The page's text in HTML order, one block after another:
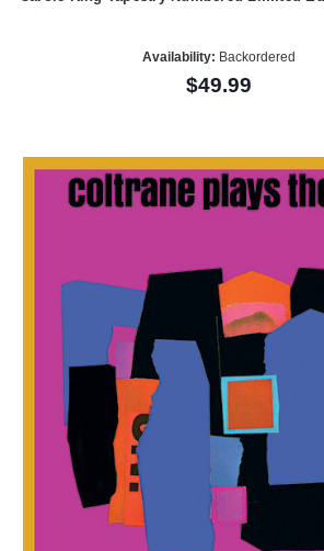
Availability: Backordered
$49.99